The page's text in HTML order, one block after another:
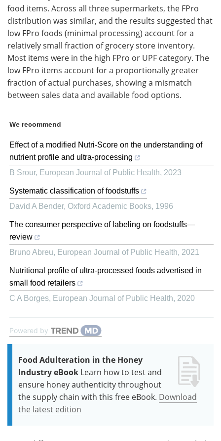
food items. Across all three supermarkets, the FPro
distribution was similar, and the results suggested that
low FPro foods (minimal processing) account for a
relatively small fraction of grocery store inventory.
Most items were in the high FPro or UPF category. The
low FPro items account for a proportionally greater
fraction of actual purchases, showing a mismatch
between sales data and available food options.
We recommend
Effect of a modified Nutri-Score on the understanding of
nutrient profile and ultra-processing
B Srour, European Journal of Public Health, 2023
Systematic classification of foodstuffs
David A Bender, Oxford Academic Books, 1996
The consumer perspective of labeling on foodstuffs—
review
Bruno Abreu, European Journal of Public Health, 2021
Nutritional profile of ultra-processed foods advertised in
small food retailers
C A Borges, European Journal of Public Health, 2020
Powered by
Food Adulteration in the Honey
Industry eBook Learn how to test and
ensure honey authenticity throughout
the supply chain with this free eBook. Download
the latest edition